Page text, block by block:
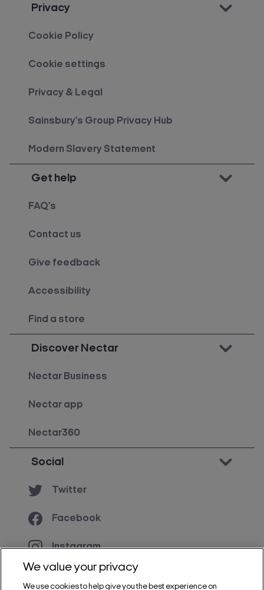
Privacy
Cookie Policy
Cookie settings
Privacy & Legal
Sainsbury's Group Privacy Hub
Modern Slavery Statement
Get help
FAQ's
Contact us
Give feedback
Accessibility
Find a store
Discover Nectar
Nectar Business
Nectar app
Nectar360
Social
Twitter
Facebook
Instagram
YouTube
We value your privacy
We use cookies to help give you the best experience on